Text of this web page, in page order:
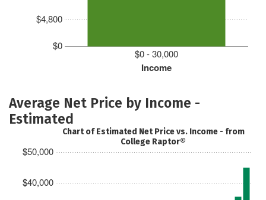
$0
$4,800
Income
$0 - 30,000
Average Net Price by Income -
Estimated
$40,000
$50,000
Chart of Estimated Net Price vs. Income - from
College Raptor®